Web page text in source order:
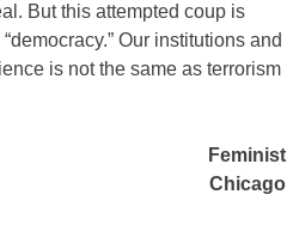
But this attempted coup is
Our institutions and
is not the same as terrorism
Feminist
Chicago